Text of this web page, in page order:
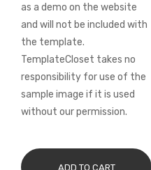
as a demo on the website
and will not be included with
the template.
TemplateCloset takes no
responsibility for use of the
sample image if it is used
without our permission.
ADD TO CART